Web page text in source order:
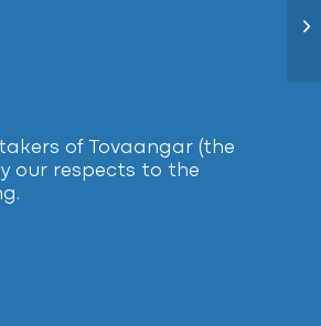
of Tovaangar (the
our respects to the